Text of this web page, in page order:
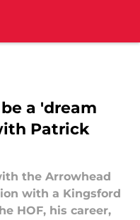
a 'dream
Patrick
the Arrowhead
with a Kingsford
HOF, his career,